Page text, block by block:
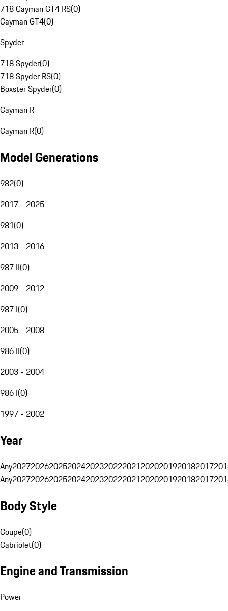
718 Cayman GT4 RS(0)
Cayman GT4(0)
Spyder
718 Spyder(0)
718 Spyder RS(0)
Boxster Spyder(0)
Cayman R
Cayman R(0)
Model Generations
982(0)
2017 - 2025
981(0)
2013 - 2016
987 II(0)
2009 - 2012
987 I(0)
2005 - 2008
986 II(0)
2003 - 2004
986 I(0)
1997 - 2002
Year
Any20272026202520242023202220212020201920182017
Any20272026202520242023202220212020201920182017
Body Style
Coupe(0)
Cabriolet(0)
Engine and Transmission
Power